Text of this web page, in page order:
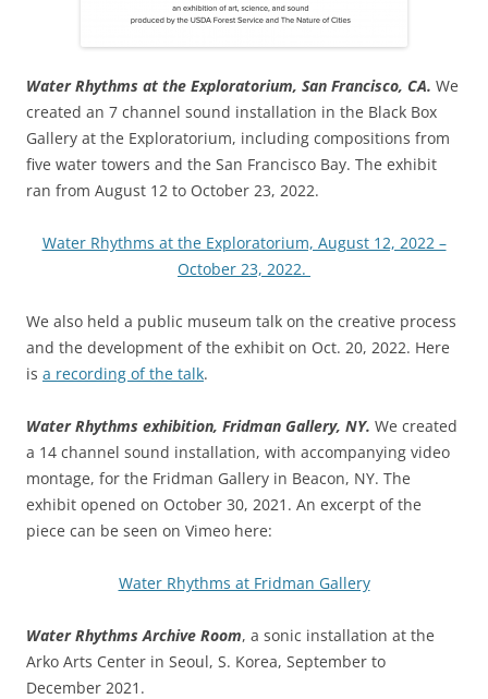
Water Rhythms at the Exploratorium, San Francisco, CA. We
created an 7 channel sound installation in the Black Box
Gallery at the Exploratorium, including compositions from
five water towers and the San Francisco Bay. The exhibit
ran from August 12 to October 23, 2022.
Water Rhythms at the Exploratorium, August 12, 2022 –
October 23, 2022.
We also held a public museum talk on the creative process
and the development of the exhibit on Oct. 20, 2022. Here
is a recording of the talk.
Water Rhythms exhibition, Fridman Gallery, NY. We created
a 14 channel sound installation, with accompanying video
montage, for the Fridman Gallery in Beacon, NY. The
exhibit opened on October 30, 2021. An excerpt of the
piece can be seen on Vimeo here:
Water Rhythms at Fridman Gallery
Water Rhythms Archive Room, a sonic installation at the
Arko Arts Center in Seoul, S. Korea, September to
December 2021.